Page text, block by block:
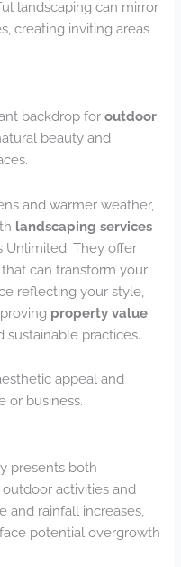
landscaping can mirror
creating inviting areas
backdrop foroutdoor
beauty and
and warmer weather,
landscaping services
Unlimited. They offer
can transform your
reflecting your style,
property value
practices.
appeal and
or business.
presents both
activities and
and rainfall increases,
potential overgrowth